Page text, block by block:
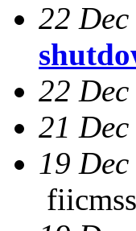
22
22
21
19